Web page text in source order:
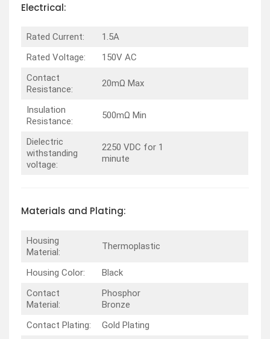
Electrical:
Rated Current:
1.5A
Rated Voltage:
150V AC
Contact
Resistance:
20mΩ Max
Insulation
Resistance:
500mΩ Min
Dielectric
withstanding
voltage:
2250 VDC for 1
minute
Materials and Plating:
Housing
Material:
Thermoplastic
Housing Color:
Black
Contact
Material:
Phosphor
Bronze
Contact Plating:
Gold Plating